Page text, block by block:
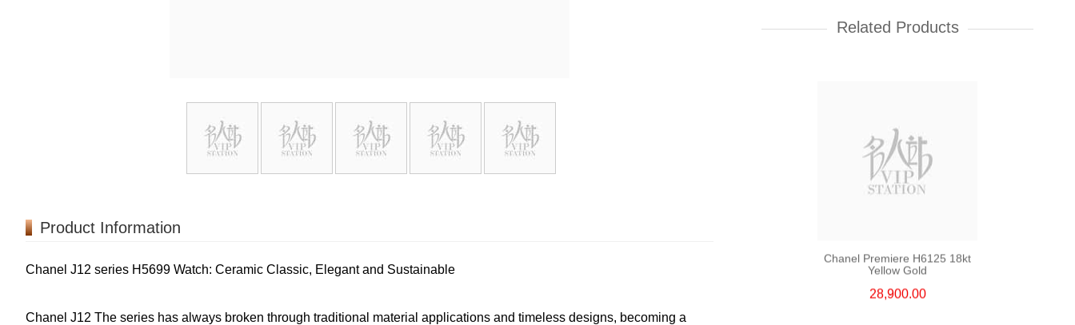
Product Information
Chanel J12 series H5699 Watch: Ceramic Classic, Elegant and Sustainable
Chanel J12 The series has always broken through traditional material applications and timeless designs, becoming a
Related Products
35,000.00
Chanel Premiere H6125 18kt
Yellow Gold
28,900.00